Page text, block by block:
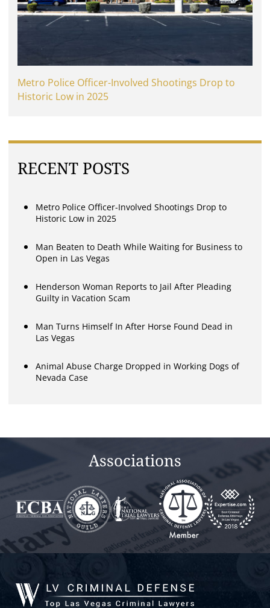
Metro Police Officer-Involved Shootings Drop to
Historic Low in 2025
RECENT POSTS
Metro Police Officer-Involved Shootings Drop to
Historic Low in 2025
Man Beaten to Death While Waiting for Business to
Open in Las Vegas
Henderson Woman Reports to Jail After Pleading
Guilty in Vacation Scam
Man Turns Himself In After Horse Found Dead in
Las Vegas
Animal Abuse Charge Dropped in Working Dogs of
Nevada Case
Associations